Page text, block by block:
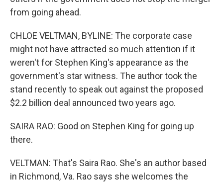
from going ahead.
CHLOE VELTMAN, BYLINE: The corporate case
might not have attracted so much attention if it
weren't for Stephen King's appearance as the
government's star witness. The author took the
stand recently to speak out against the proposed
$2.2 billion deal announced two years ago.
SAIRA RAO: Good on Stephen King for going up
there.
VELTMAN: That's Saira Rao. She's an author based
in Richmond, Va. Rao says she welcomes the